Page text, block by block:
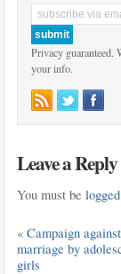
Privacy guaranteed.
your info.
Leave a Reply
You must be
« Campaign
marriage by
girls